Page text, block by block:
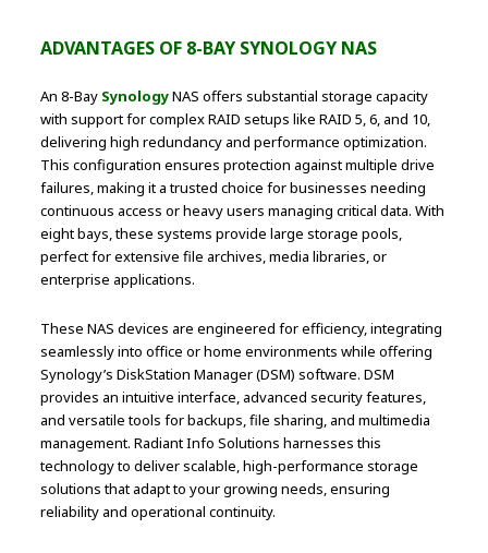
ADVANTAGES OF 8-BAY SYNOLOGY NAS
An 8-Bay SynologyNAS offers substantial storage capacity
with support for complex RAID setups like RAID 5, 6, and 10,
delivering high redundancy and performance optimization.
This configuration ensures protection against multiple drive
failures, making it a trusted choice for businesses needing
continuous access or heavy users managing critical data. With
eight bays, these systems provide large storage pools,
perfect for extensive file archives, media libraries, or
enterprise applications.
These NAS devices are engineered for efficiency, integrating
seamlessly into office or home environments while offering
Synology’s DiskStation Manager (DSM) software. DSM
provides an intuitive interface, advanced security features,
and versatile tools for backups, file sharing, and multimedia
management. Radiant Info Solutions harnesses this
technology to deliver scalable, high-performance storage
solutions that adapt to your growing needs, ensuring
reliability and operational continuity.